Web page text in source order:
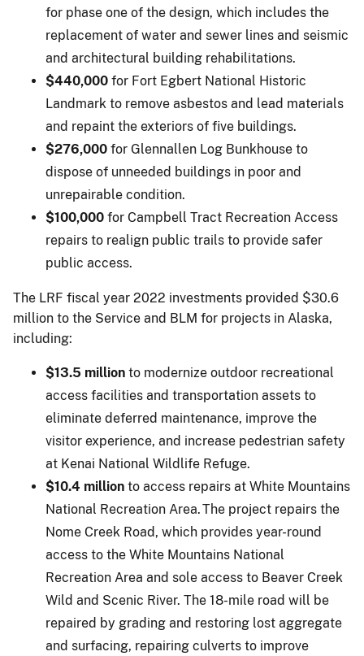
for phase one of the design, which includes the
replacement of water and sewer lines and seismic
and architectural building rehabilitations.
$440,000 for Fort Egbert National Historic
Landmark to remove asbestos and lead materials
and repaint the exteriors of five buildings.
$276,000 for Glennallen Log Bunkhouse to
dispose of unneeded buildings in poor and
unrepairable condition.
$100,000 for Campbell Tract Recreation Access
repairs to realign public trails to provide safer
public access.
The LRF fiscal year 2022 investments provided $30.6
million to the Service and BLM for projects in Alaska,
including:
$13.5 million to modernize outdoor recreational
access facilities and transportation assets to
eliminate deferred maintenance, improve the
visitor experience, and increase pedestrian safety
at Kenai National Wildlife Refuge.
$10.4 million to access repairs at White Mountains
National Recreation Area. The project repairs the
Nome Creek Road, which provides year-round
access to the White Mountains National
Recreation Area and sole access to Beaver Creek
Wild and Scenic River. The 18-mile road will be
repaired by grading and restoring lost aggregate
and surfacing, repairing culverts to improve